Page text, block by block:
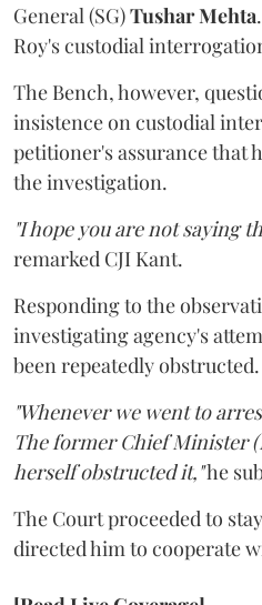
General (SG)Tushar Mehta
Roy's custodial
The Bench, however,
insistence on custodial
petitioner's assurance that
the investigation.
"I hope you are not saying
remarked CJI Kant.
Responding to the
investigating agency's
been repeatedly obstructed.
"Whenever we went to
The former Chief Minister
herself obstructed it,"he
The Court proceeded to
directed him to cooperate